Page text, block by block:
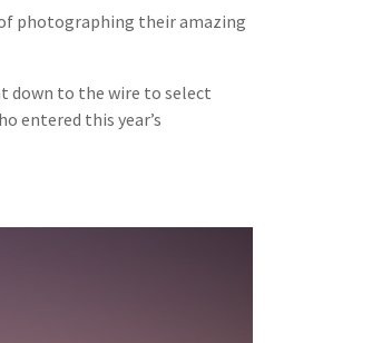
photographing their amazing
down to the wire to select
entered this year’s